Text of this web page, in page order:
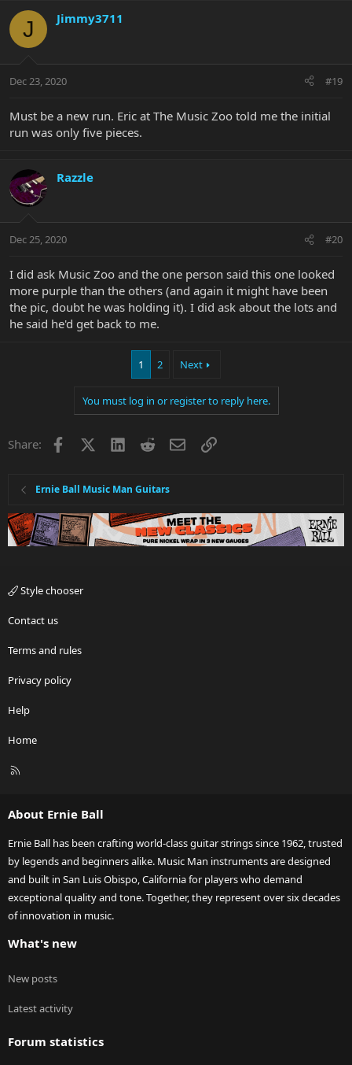
J Jimmy3711
Dec 23, 2020 #19
Must be a new run. Eric at The Music Zoo told me the initial
run was only five pieces.
Razzle
Dec 25, 2020 #20
I did ask Music Zoo and the one person said this one looked
more purple than the others (and again it might have been
the pic, doubt he was holding it). I did ask about the lots and
he said he'd get back to me.
1 2 Next
You must log in or register to reply here.
Share: Facebook LinkedInRedditEmailLink
Ernie Ball Music Man Guitars
Style chooser
Contact us
Terms and rules
Privacy policy
Help
Home
R
About Ernie Ball
Ernie Ball has been crafting world-class guitar strings since 1962, trusted
by legends and beginners alike. Music Man instruments are designed
and built in San Luis Obispo, California for players who demand
exceptional quality and tone. Together, they represent over six decades
of innovation in music.
What's new
New posts
Latest activity
Forum statistics